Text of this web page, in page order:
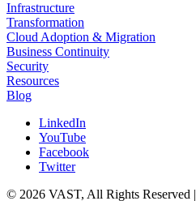
Infrastructure
Transformation
Cloud Adoption & Migration
Business Continuity
Security
Resources
Blog
LinkedIn
YouTube
Facebook
Twitter
© 2026 VAST, All Rights Reserved |